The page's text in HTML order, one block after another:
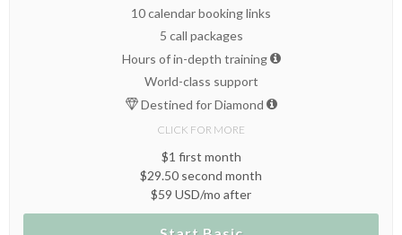
10 calendar booking links
5 call packages
Hours of in-depth training
World-class support
Destined for Diamond
CLICK FOR MORE
$1 first month
$29.50 second month
$59 USD/mo after